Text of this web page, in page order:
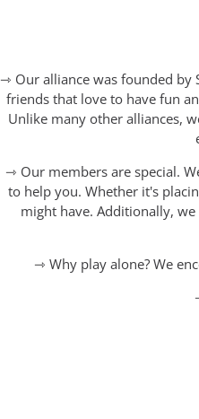
⇾ Our alliance was founded by
friends that love to have fun
Unlike many other alliances,
⇾ Our members are special.
to help you. Whether it's
might have. Additionally,
⇾ Why play alone? We